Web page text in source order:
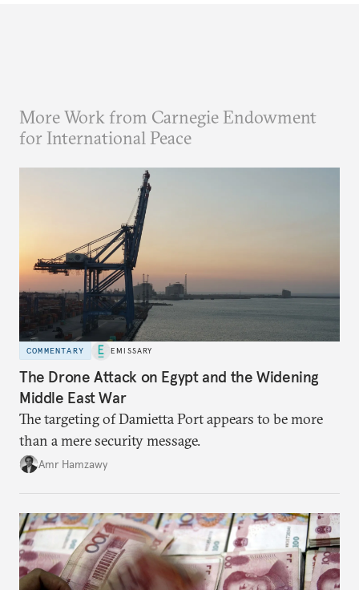
More Work from Carnegie Endowment
for International Peace
COMMENTARY EMISSARY
The Drone Attack on Egypt and the Widening
Middle East War
The targeting of Damietta Port appears to be more
than a mere security message.
Amr Hamzawy